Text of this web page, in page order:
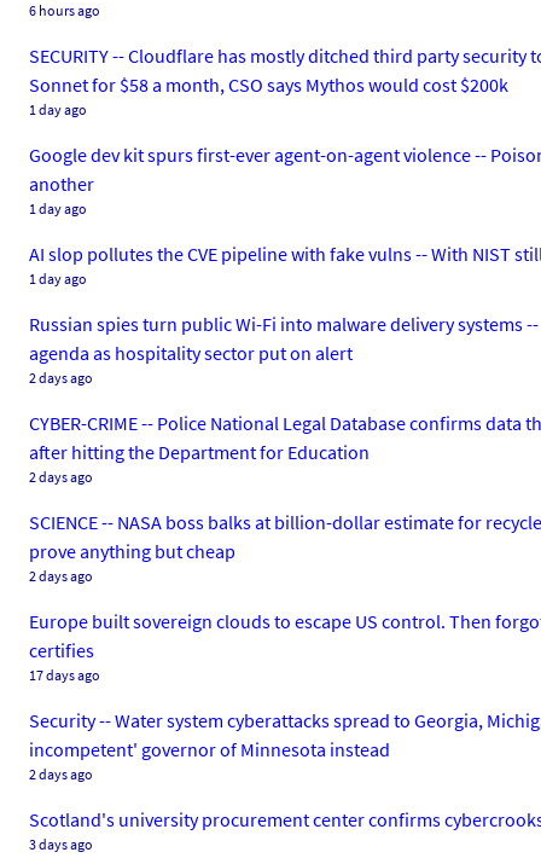
6 hours ago
SECURITY -- Cloudflare has mostly ditched third party
Sonnet for $58 a month, CSO says Mythos would cost $200k
1 day ago
Google dev kit spurs first-ever agent-on-agent violence --
another
1 day ago
AI slop pollutes the CVE pipeline with fake vulns -- With NIST
1 day ago
Russian spies turn public Wi-Fi into malware delivery
agenda as hospitality sector put on alert
2 days ago
CYBER-CRIME -- Police National Legal Database confirms
after hitting the Department for Education
2 days ago
SCIENCE -- NASA boss balks at billion-dollar estimate for
prove anything but cheap
2 days ago
Europe built sovereign clouds to escape US control. Then
certifies
17 days ago
Security -- Water system cyberattacks spread to Georgia,
incompetent' governor of Minnesota instead
2 days ago
Scotland's university procurement center confirms
3 days ago